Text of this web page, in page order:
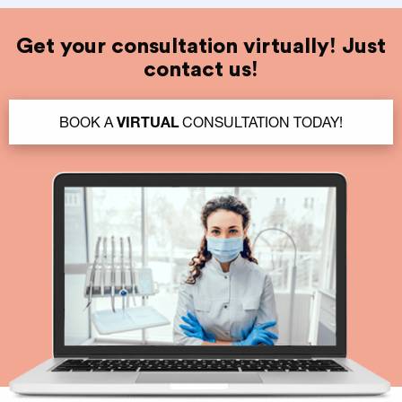
Get your consultation virtually! Just
contact us!
BOOK A VIRTUALCONSULTATION TODAY!